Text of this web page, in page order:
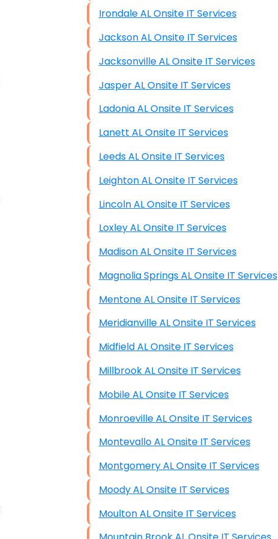
Irondale AL Onsite IT Services
Jackson AL Onsite IT Services
Jacksonville AL Onsite IT Services
Jasper AL Onsite IT Services
Ladonia AL Onsite IT Services
Lanett AL Onsite IT Services
Leeds AL Onsite IT Services
Leighton AL Onsite IT Services
Lincoln AL Onsite IT Services
Loxley AL Onsite IT Services
Madison AL Onsite IT Services
Magnolia Springs AL Onsite IT Services
Mentone AL Onsite IT Services
Meridianville AL Onsite IT Services
Midfield AL Onsite IT Services
Millbrook AL Onsite IT Services
Mobile AL Onsite IT Services
Monroeville AL Onsite IT Services
Montevallo AL Onsite IT Services
Montgomery AL Onsite IT Services
Moody AL Onsite IT Services
Moulton AL Onsite IT Services